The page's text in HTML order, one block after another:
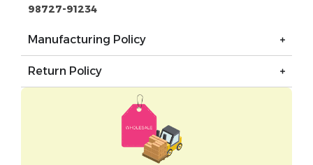
98727-91234
Manufacturing Policy
Return Policy